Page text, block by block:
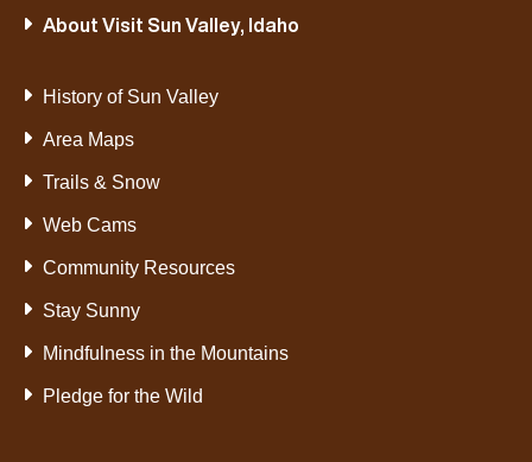
About Visit Sun Valley, Idaho
History of Sun Valley
Area Maps
Trails & Snow
Web Cams
Community Resources
Stay Sunny
Mindfulness in the Mountains
Pledge for the Wild